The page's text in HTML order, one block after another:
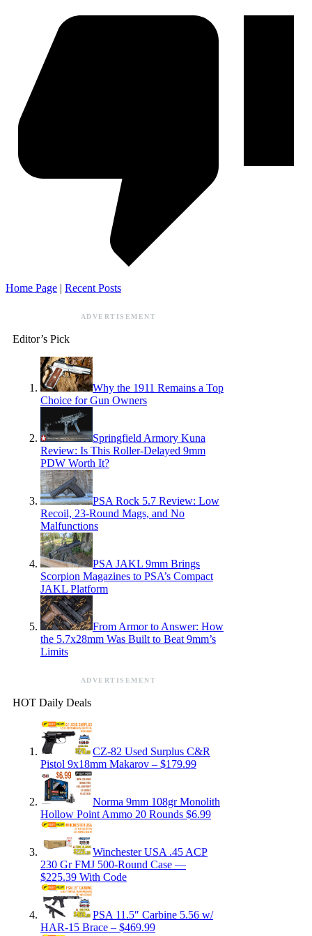
Home Page | Recent Posts
ADVERTISEMENT
Editor’s Pick
Why the 1911 Remains a Top
Choice for Gun Owners
Springfield Armory Kuna
Review: Is This Roller-Delayed 9mm
PDW Worth It?
PSA Rock 5.7 Review: Low
Recoil, 23-Round Mags, and No
Malfunctions
PSA JAKL 9mm Brings
Scorpion Magazines to PSA’s Compact
JAKL Platform
From Armor to Answer: How
the 5.7x28mm Was Built to Beat 9mm’s
Limits
ADVERTISEMENT
HOT Daily Deals
CZ-82 Used Surplus C&R
Pistol 9x18mm Makarov – $179.99
Norma 9mm 108gr Monolith
Hollow Point Ammo 20 Rounds $6.99
Winchester USA .45 ACP
230 Gr FMJ 500-Round Case —
$225.39 With Code
PSA 11.5″ Carbine 5.56 w/
HAR-15 Brace – $469.99